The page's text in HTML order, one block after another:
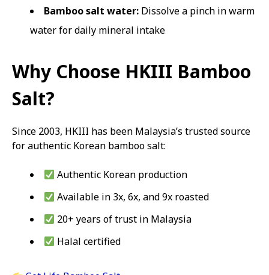
Bamboo salt water: Dissolve a pinch in warm
water for daily mineral intake
Why Choose HKIII Bamboo
Salt?
Since 2003, HKIII has been Malaysia’s trusted source
for authentic Korean bamboo salt:
Authentic Korean production
Available in 3x, 6x, and 9x roasted
20+ years of trust in Malaysia
Halal certified